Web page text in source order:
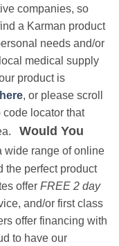
companies, so
a Karman product
needs and/or
medical supply
product is
, or please scroll
code locator that
Would You
wide range of online
the perfect product
offer FREE 2 day
and/or first class
offer financing with
to have our